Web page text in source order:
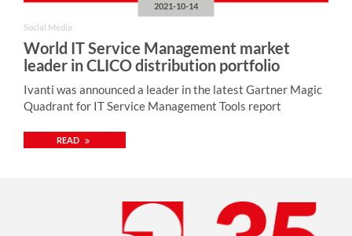
2021-10-14
Social Media
World IT Service Management market
leader in CLICO distribution portfolio
Ivanti was announced a leader in the latest Gartner Magic
Quadrant for IT Service Management Tools report
READ